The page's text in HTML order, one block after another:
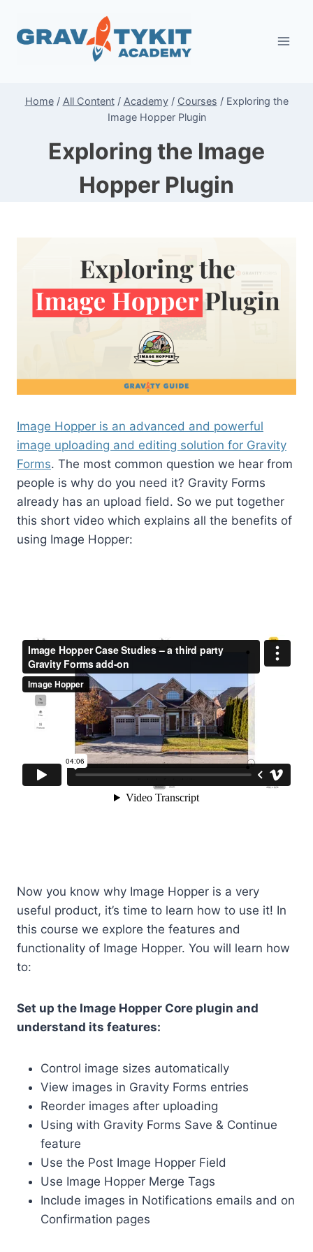
content
Home / All Content / Academy / Courses / Exploring the
Image Hopper Plugin
Exploring the Image
Hopper Plugin
Image Hopper is an advanced and powerful
image uploading and editing solution for Gravity
Forms. The most common question we hear from
people is why do you need it? Gravity Forms
already has an upload field. So we put together
this short video which explains all the benefits of
using Image Hopper:
Now you know why Image Hopper is a very
useful product, it’s time to learn how to use it! In
this course we explore the features and
functionality of Image Hopper. You will learn how
to:
Set up the Image Hopper Core plugin and
understand its features:
Control image sizes automatically
View images in Gravity Forms entries
Reorder images after uploading
Using with Gravity Forms Save & Continue
feature
Use the Post Image Hopper Field
Use Image Hopper Merge Tags
Include images in Notifications emails and on
Confirmation pages